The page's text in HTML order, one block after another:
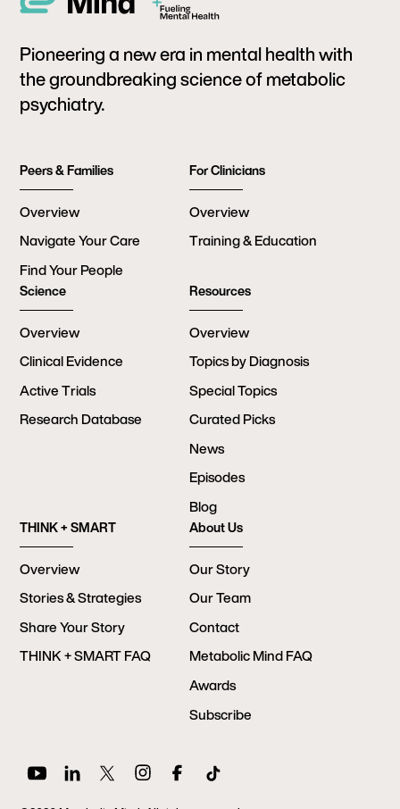
Pioneering a new era in mental health with
the groundbreaking science of metabolic
psychiatry.
Peers & Families
Overview
Navigate Your Care
Find Your People
For Clinicians
Overview
Training & Education
Science
Overview
Clinical Evidence
Active Trials
Research Database
Resources
Overview
Topics by Diagnosis
Special Topics
Curated Picks
News
Episodes
Blog
THINK + SMART
Overview
Stories & Strategies
Share Your Story
THINK + SMART FAQ
About Us
Our Story
Our Team
Contact
Metabolic Mind FAQ
Awards
Subscribe